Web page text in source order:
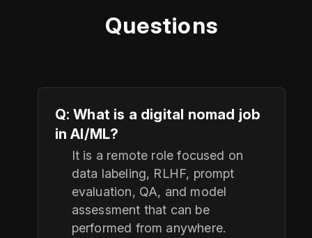
Questions
Q: What is a digital nomad job
in AI/ML?
It is a remote role focused on
data labeling, RLHF, prompt
evaluation, QA, and model
assessment that can be
performed from anywhere.